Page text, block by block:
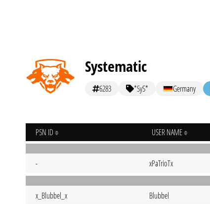
Systematic
6283 *SyS* Germany
PSN ID USER NAME
- xPaTrioTx
x_Blubbel_x Blubbel